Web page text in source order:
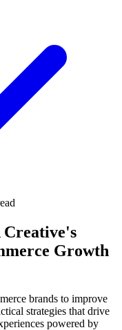
Growth
brands to improve
strategies that drive
powered by